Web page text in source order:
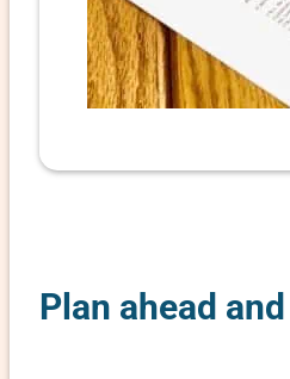
Plan ahead